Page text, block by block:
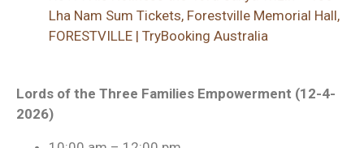
Lha Nam Sum Tickets, Forestville Memorial Hall,
FORESTVILLE | TryBooking Australia
Lords of the Three Families Empowerment (12-4-
2026)